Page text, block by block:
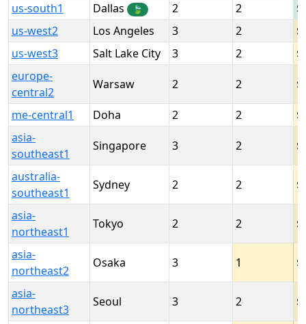
us-south1
Dallas 🍃 2 2
us-west2
Los Angeles 3 2
us-west3
Salt Lake City 3 2
europe-
central2
Warsaw 2 2
me-central1 Doha 2 2
asia-
southeast1
Singapore 3 2
australia-
southeast1
Sydney 2 2
asia-
northeast1
Tokyo 2 2
asia-
northeast2
Osaka 3 1
asia-
northeast3
Seoul 3 2